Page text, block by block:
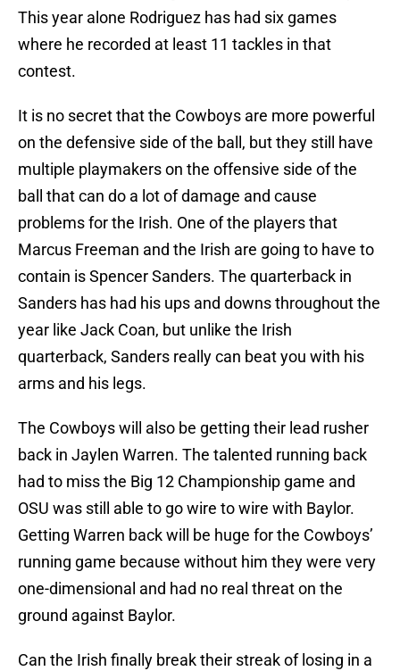
This year alone Rodriguez has had six games
where he recorded at least 11 tackles in that
contest.
It is no secret that the Cowboys are more powerful
on the defensive side of the ball, but they still have
multiple playmakers on the offensive side of the
ball that can do a lot of damage and cause
problems for the Irish. One of the players that
Marcus Freeman and the Irish are going to have to
contain is Spencer Sanders. The quarterback in
Sanders has had his ups and downs throughout the
year like Jack Coan, but unlike the Irish
quarterback, Sanders really can beat you with his
arms and his legs.
The Cowboys will also be getting their lead rusher
back in Jaylen Warren. The talented running back
had to miss the Big 12 Championship game and
OSU was still able to go wire to wire with Baylor.
Getting Warren back will be huge for the Cowboys’
running game because without him they were very
one-dimensional and had no real threat on the
ground against Baylor.
Can the Irish finally break their streak of losing in a